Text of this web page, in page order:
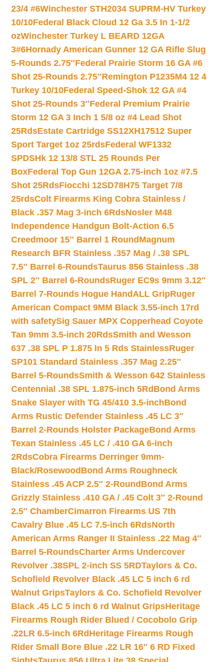
23/4 #6Winchester STH2034 SUPRM-HV Turkey
10/10Federal Black Cloud 12 Ga 3.5 In 1-1/2
ozWinchester Turkey L BEARD 12GA
3#6Hornady American Gunner 12 GA Rifle Slug
5-Rounds 2.75″Federal Prairie Storm 16 GA #6
Shot 25-Rounds 2.75″Remington P1235M4 12 4
Turkey 10/10Federal Speed-Shok 12 GA #4
Shot 25-Rounds 3″Federal Premium Prairie
Storm 12 GA 3 Inch 1 5/8 oz #4 Lead Shot
25RdsEstate Cartridge SS12XH17512 Super
Sport Target 1oz 25rdsFederal WF1332
SPDSHk 12 13/8 STL 25 Rounds Per
BoxFederal Top Gun 12GA 2.75-inch 1oz #7.5
Shot 25RdsFiocchi 12SD78H75 Target 7/8
25rdsColt Firearms King Cobra Stainless /
Black .357 Mag 3-inch 6RdsNosler M48
Independence Handgun Bolt-Action 6.5
Creedmoor 15″ Barrel 1 Round Magnum
Research BFR Stainless .357 Mag / .38 SPL
7.5″ Barrel 6-RoundsTaurus 856 Stainless .38
SPL 2″ Barrel 6-RoundsRuger EC9s 9mm 3.12″
Barrel 7-Rounds Hogue HandALL GripRuger
American Compact 9MM Black 3.55-inch 17rd
with safetySig Sauer MPX Copperhead Coyote
Tan 9mm 3.5-inch 20RdsSmith and Wesson
637 .38 SPL P 1.875 In 5 Rds StainlessRuger
SP101 Standard Stainless .357 Mag 2.25″
Barrel 5-RoundsSmith & Wesson 642 Stainless
Centennial .38 SPL 1.875-inch 5Rd Bond Arms
Snake Slayer with TG 45/410 3.5-inchBond
Arms Rustic Defender Stainless .45 LC 3″
Barrel 2-Rounds Holster PackageBond Arms
Texan Stainless .45 LC / .410 GA 6-inch
2RdsCobra Firearms Derringer 9mm-
Black/Rosewood Bond Arms Roughneck
Stainless .45 ACP 2.5″ 2-Round Bond Arms
Grizzly Stainless .410 GA / .45 Colt 3″ 2-Round
2.5″ ChamberCimarron Firearms US 7th
Cavalry Blue .45 LC 7.5-inch 6RdsNorth
American Arms Ranger II Stainless .22 Mag 4″
Barrel 5-RoundsCharter Arms Undercover
Revolver .38SPL 2-inch SS 5RDTaylors & Co.
Schofield Revolver Black .45 LC 5 inch 6 rd
Walnut GripsTaylors & Co. Schofield Revolver
Black .45 LC 5 inch 6 rd Walnut GripsHeritage
Firearms Rough Rider Blued / Cocobolo Grip
.22LR 6.5-inch 6Rd Heritage Firearms Rough
Rider Small Bore Blue .22 LR 16″ 6 RD Fixed